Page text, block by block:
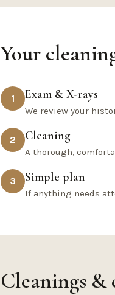
Your
1 Exam & X-rays
We review your
2 Cleaning
A thorough,
3 Simple plan
If anything needs
Cleanings &